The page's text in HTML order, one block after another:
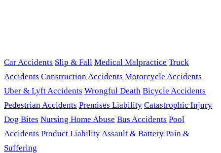
Car Accidents Slip & Fall Medical Malpractice Truck
Accidents Construction Accidents Motorcycle Accidents
Uber & Lyft Accidents Wrongful Death Bicycle Accidents
Pedestrian Accidents Premises Liability Catastrophic Injury
Dog Bites Nursing Home Abuse Bus Accidents Pool
Accidents Product LiabilityAssault & Battery Pain &
Suffering